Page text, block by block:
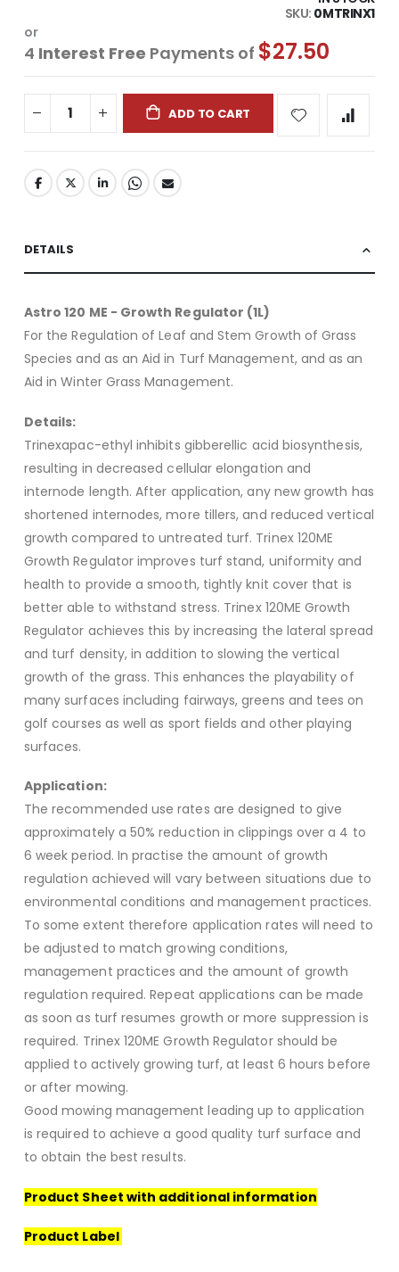
SKU 0MTRINX1
or
4 Interest Free Payments of $27.50
ADD TO CART
DETAILS
Astro 120 ME - Growth Regulator (1L)
For the Regulation of Leaf and Stem Growth of Grass
Species and as an Aid in Turf Management, and as an
Aid in Winter Grass Management.
Details:
Trinexapac-ethyl inhibits gibberellic acid biosynthesis,
resulting in decreased cellular elongation and
internode length. After application, any new growth has
shortened internodes, more tillers, and reduced vertical
growth compared to untreated turf. Trinex 120ME
Growth Regulator improves turf stand, uniformity and
health to provide a smooth, tightly knit cover that is
better able to withstand stress. Trinex 120ME Growth
Regulator achieves this by increasing the lateral spread
and turf density, in addition to slowing the vertical
growth of the grass. This enhances the playability of
many surfaces including fairways, greens and tees on
golf courses as well as sport fields and other playing
surfaces.
Application:
The recommended use rates are designed to give
approximately a 50% reduction in clippings over a 4 to
6 week period. In practise the amount of growth
regulation achieved will vary between situations due to
environmental conditions and management practices.
To some extent therefore application rates will need to
be adjusted to match growing conditions,
management practices and the amount of growth
regulation required. Repeat applications can be made
as soon as turf resumes growth or more suppression is
required. Trinex 120ME Growth Regulator should be
applied to actively growing turf, at least 6 hours before
or after mowing.
Good mowing management leading up to application
is required to achieve a good quality turf surface and
to obtain the best results.
Product Sheet with additional information
Product Label